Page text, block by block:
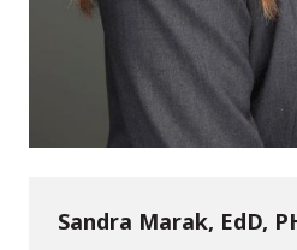
Sandra Marak, EdD,